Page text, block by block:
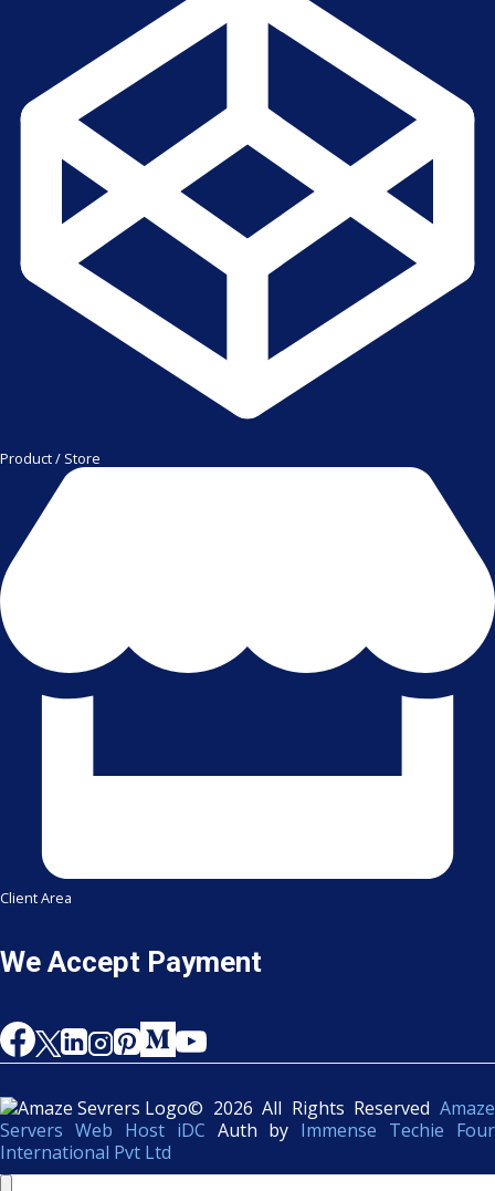
Product / Store
Client Area
We Accept Payment
© 2026 All Rights Reserved Amaze
Servers Web Host iDC Auth by Immense Techie Four
International Pvt Ltd